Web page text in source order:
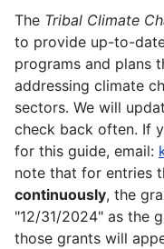
The Tribal Climate
to provide up-to-
programs and plans
addressing climate
sectors. We will
check back often. If
for this guide, email:
note that for entries
continuously, the
"12/31/2024" as the
those grants will